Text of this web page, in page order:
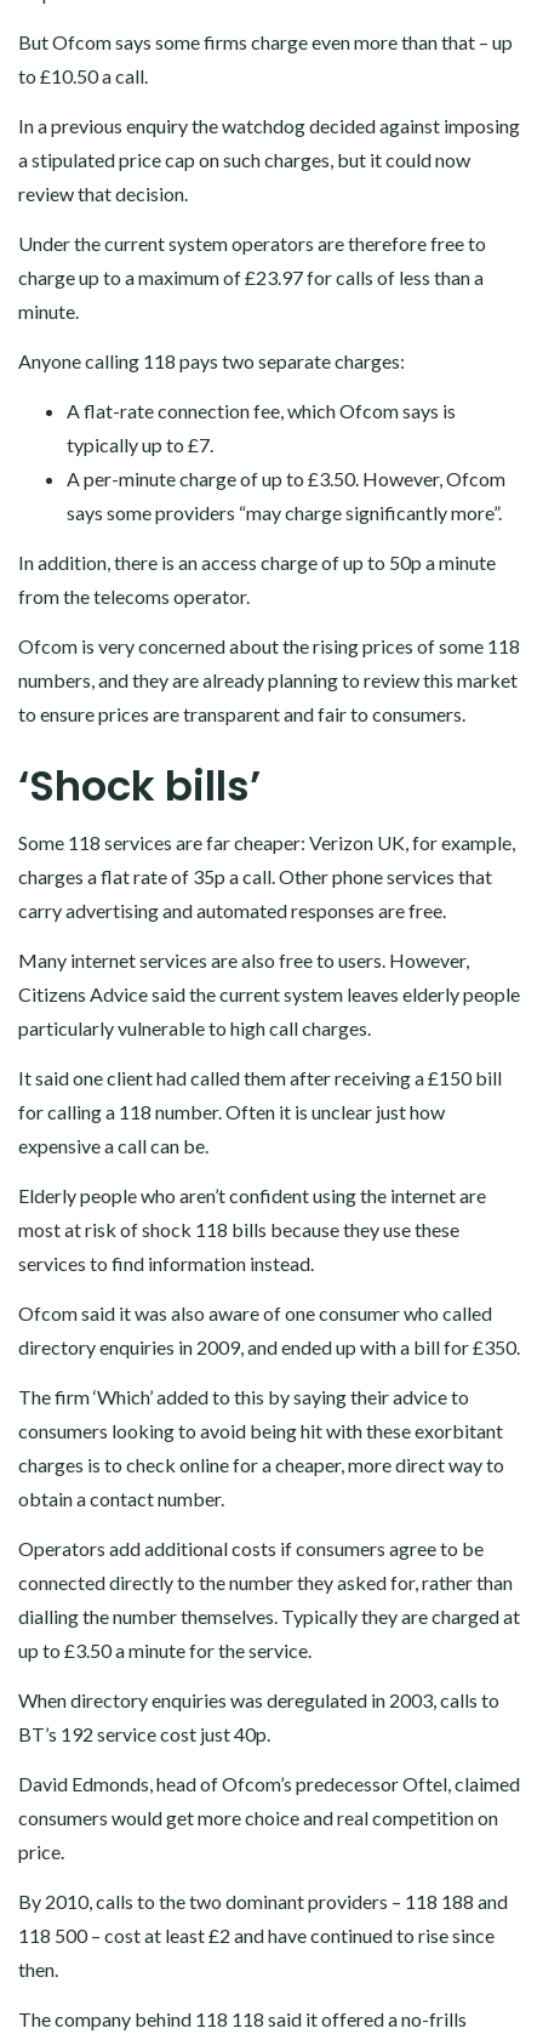
But Ofcom says some firms charge even more than that – up
to £10.50 a call.
In a previous enquiry the watchdog decided against imposing
a stipulated price cap on such charges, but it could now
review that decision.
Under the current system operators are therefore free to
charge up to a maximum of £23.97 for calls of less than a
minute.
Anyone calling 118 pays two separate charges:
A flat-rate connection fee, which Ofcom says is
typically up to £7.
A per-minute charge of up to £3.50. However, Ofcom
says some providers “may charge significantly more”.
In addition, there is an access charge of up to 50p a minute
from the telecoms operator.
Ofcom is very concerned about the rising prices of some 118
numbers, and they are already planning to review this market
to ensure prices are transparent and fair to consumers.
‘Shock bills’
Some 118 services are far cheaper: Verizon UK, for example,
charges a flat rate of 35p a call. Other phone services that
carry advertising and automated responses are free.
Many internet services are also free to users. However,
Citizens Advice said the current system leaves elderly people
particularly vulnerable to high call charges.
It said one client had called them after receiving a £150 bill
for calling a 118 number. Often it is unclear just how
expensive a call can be.
Elderly people who aren’t confident using the internet are
most at risk of shock 118 bills because they use these
services to find information instead.
Ofcom said it was also aware of one consumer who called
directory enquiries in 2009, and ended up with a bill for £350.
The firm ‘Which’ added to this by saying their advice to
consumers looking to avoid being hit with these exorbitant
charges is to check online for a cheaper, more direct way to
obtain a contact number.
Operators add additional costs if consumers agree to be
connected directly to the number they asked for, rather than
dialling the number themselves. Typically they are charged at
up to £3.50 a minute for the service.
When directory enquiries was deregulated in 2003, calls to
BT’s 192 service cost just 40p.
David Edmonds, head of Ofcom’s predecessor Oftel, claimed
consumers would get more choice and real competition on
price.
By 2010, calls to the two dominant providers – 118 188 and
118 500 – cost at least £2 and have continued to rise since
then.
The company behind 118 118 said it offered a no-frills